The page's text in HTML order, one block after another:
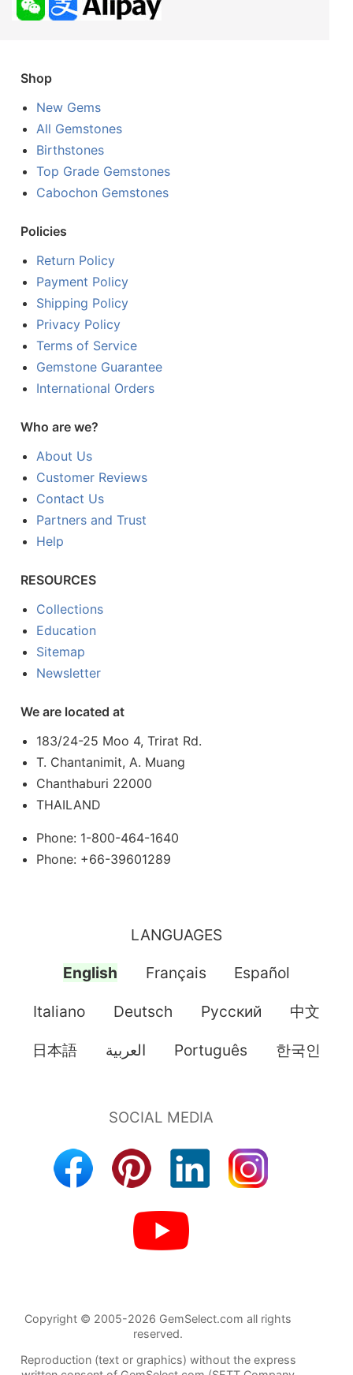
Shop
New Gems
All Gemstones
Birthstones
Top Grade Gemstones
Cabochon Gemstones
Policies
Return Policy
Payment Policy
Shipping Policy
Privacy Policy
Terms of Service
Gemstone Guarantee
International Orders
Who are we?
About Us
Customer Reviews
Contact Us
Partners and Trust
Help
RESOURCES
Collections
Education
Sitemap
Newsletter
We are located at
183/24-25 Moo 4, Trirat Rd.
T. Chantanimit, A. Muang
Chanthaburi 22000
THAILAND
Phone: 1-800-464-1640
Phone: +66-39601289
LANGUAGES
English Français Español
Italiano Deutsch Pусский 中文
日本語 العربية Português 한국인
Copyright © 2005-2026 GemSelect.com all rights
reserved.
Reproduction (text or graphics) without the express